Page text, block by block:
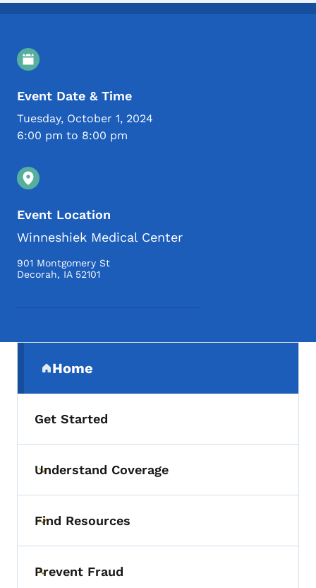
Event Details
Event Date & Time
Tuesday, October 1, 2024
6:00 pm to 8:00 pm
Event Location
Winneshiek Medical Center
901 Montgomery St
Decorah, IA 52101
Home
(parent section)
Get Started
Toggle submenu
Understand Coverage
Toggle submenu
Find Resources
Toggle submenu
Prevent Fraud